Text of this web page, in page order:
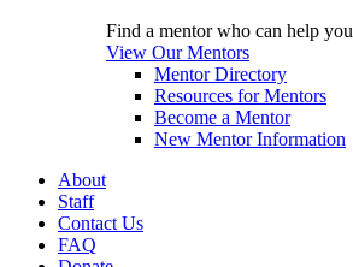
Find a mentor who can help
View Our Mentors
Mentor Directory
Resources for Mentors
Become a Mentor
New Mentor Information
About
Staff
Contact Us
FAQ